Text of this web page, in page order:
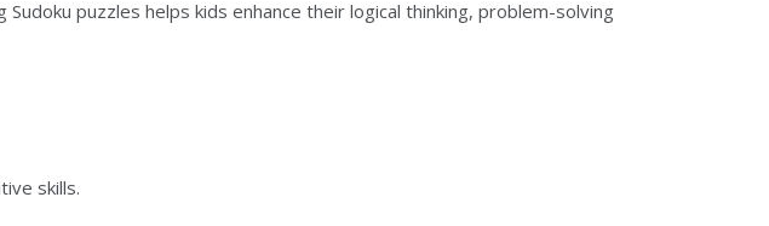
puzzles helps kids enhance their logical thinking, problem-solving
skills.